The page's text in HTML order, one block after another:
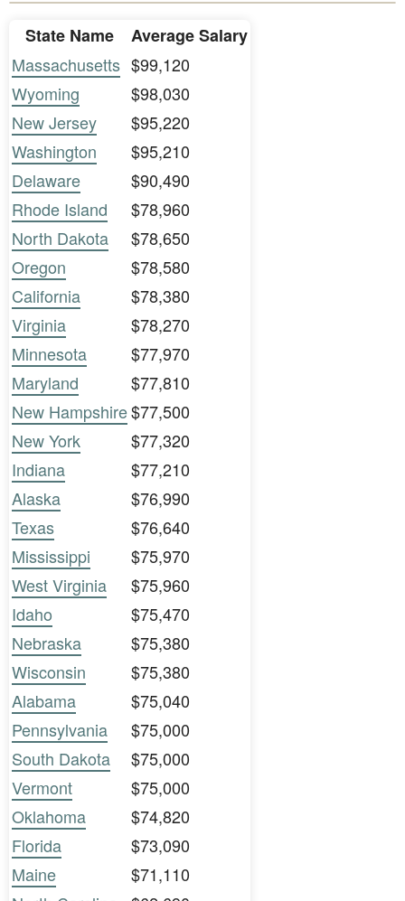
State Name
Average Salary
Massachusetts $99,120
Wyoming
$98,030
New Jersey
$95,220
Washington
$95,210
Delaware
$90,490
Rhode Island
$78,960
North Dakota
$78,650
Oregon
$78,580
California
$78,380
Virginia
$78,270
Minnesota
$77,970
Maryland
$77,810
New Hampshire$77,500
New York
$77,320
Indiana
$77,210
Alaska
$76,990
Texas
$76,640
Mississippi
$75,970
West Virginia
$75,960
Idaho
$75,470
Nebraska
$75,380
Wisconsin
$75,380
Alabama
$75,040
Pennsylvania
$75,000
South Dakota
$75,000
Vermont
$75,000
Oklahoma
$74,820
Florida
$73,090
Maine
$71,110